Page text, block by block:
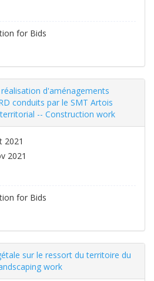
for Bids
d'aménagements
conduits par le SMT Artois
-- Construction work
2021
2021
for Bids
sur le ressort du territoire du
work